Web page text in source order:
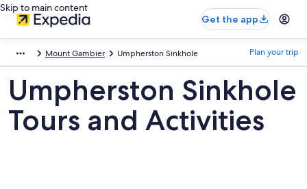
Skip to main content
Get the app
Mount Gambier Umpherston Sinkhole Plan your trip
Umpherston Sinkhole
Tours and Activities